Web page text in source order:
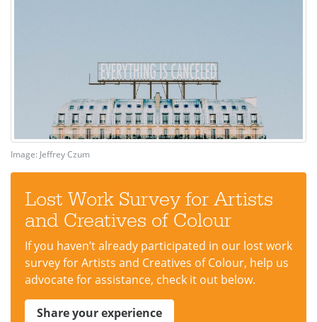
Image: Jeffrey Czum
Lost Work Survey for Artists
and Creatives of Colour
If you haven’t already participated in our lost work
survey for Artists and Creatives of Colour, help us
advocate for assistance, check it out below.
Share your experience